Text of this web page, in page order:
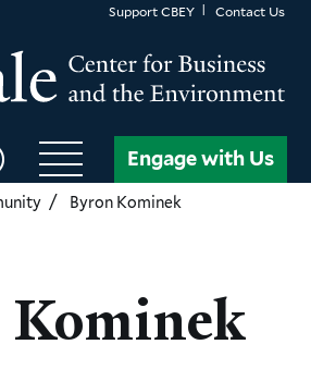
Support CBEY Contact Us
Engage with Us
Byron Kominek